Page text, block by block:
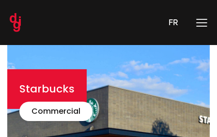
FR
Starbucks
Commercial